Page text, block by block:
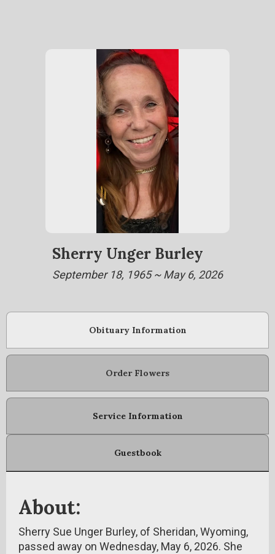
Sherry Unger Burley
September 18, 1965 ~ May 6, 2026
Obituary Information
Order Flowers
Service Information
Guestbook
About:
Sherry Sue Unger Burley, of Sheridan, Wyoming,
passed away on Wednesday, May 6, 2026. She